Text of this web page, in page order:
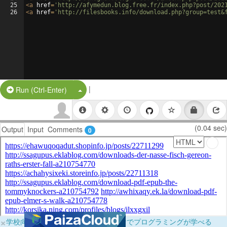
25
26
<a href= 'http://afymedun.blog.free.fr/index.php?post/
<a href= 'http://filesbooks.info/
Run (Ctrl-Enter) Split Button!
|
Output Input Comments 0 (0.04 sec)
×学校向けに無料提供中！ブラウザだけでプログラミングが学べる